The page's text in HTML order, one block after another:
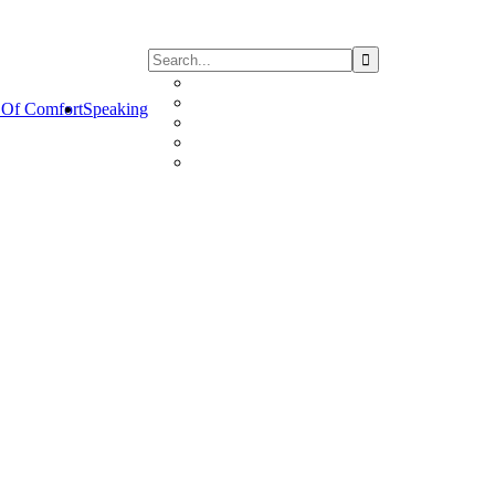
ComfortSpeaking